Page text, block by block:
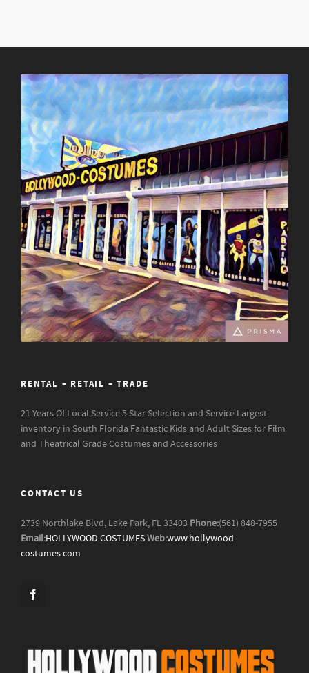
RENTAL – RETAIL – TRADE
21 Years Of Local Service5 Star Selection and Service Largest
inventory in South Florida Fantastic Kids and Adult Sizes for Film
and Theatrical Grade Costumes and Accessories
CONTACT US
2739 Northlake Blvd, Lake Park, FL 33403 Phone:(561) 848-7955
Email:HOLLYWOOD COSTUMESWeb:www.hollywood-
costumes.com